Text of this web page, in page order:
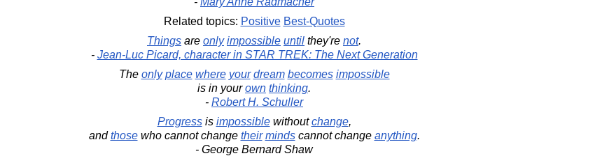
Related topics: Positive Best-Quotes
Things are only impossible until they're not.
- Jean-Luc Picard, character in STAR TREK: The Next Generation
The only place where your dream becomes impossible
is in yourown thinking.
- Robert H. Schuller
Progressis impossiblewithoutchange,
andthosewho cannot change their mindscannot change anything.
- George Bernard Shaw